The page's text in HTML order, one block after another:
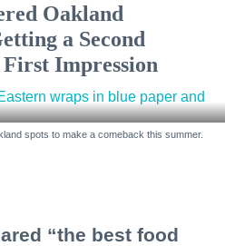
Oakland
a Second
Impression
spots to make a comeback this summer.
“the best food